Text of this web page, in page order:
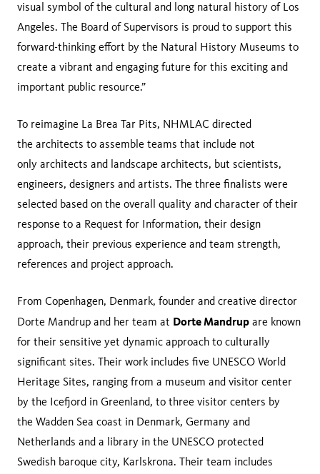
visual symbol of the cultural and long natural history of Los
Angeles. The Board of Supervisors is proud to support this
forward-thinking effort by the Natural History Museums to
create a vibrant and engaging future for this exciting and
important public resource.”
To reimagine La Brea Tar Pits, NHMLAC directed
the architects to assemble teams that include not
only architects and landscape architects, but scientists,
engineers, designers and artists. The three finalists were
selected based on the overall quality and character of their
response to a Request for Information, their design
approach, their previous experience and team strength,
references and project approach.
From Copenhagen, Denmark, founder and creative director
Dorte Mandrup and her team at Dorte Mandrup are known
for their sensitive yet dynamic approach to culturally
significant sites. Their work includes five UNESCO World
Heritage Sites, ranging from a museum and visitor center
by the Icefjord in Greenland, to three visitor centers by
the Wadden Sea coast in Denmark, Germany and
Netherlands and a library in the UNESCO protected
Swedish baroque city, Karlskrona. Their team includes